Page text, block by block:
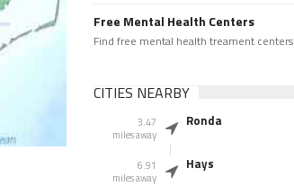
Free Mental Health Centers
Find free mental health treament centers
CITIES NEARBY
3.47
miles away
Ronda
6.91
miles away
Hays